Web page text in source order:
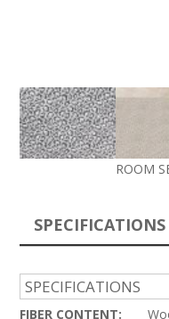
ROOM
SPECIFICATIONS
SPECIFICATIONS
FIBER CONTENT: